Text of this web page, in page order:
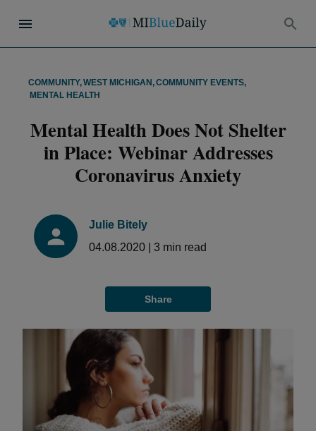
COMMUNITY,WEST MICHIGAN ,COMMUNITY EVENTS,
MENTAL HEALTH
Mental Health Does Not Shelter
in Place: Webinar Addresses
Coronavirus Anxiety
Julie Bitely
04.08.2020
3 min read
Share